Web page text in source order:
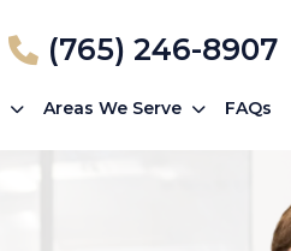
(765) 246-8907
Areas We Serve FAQs